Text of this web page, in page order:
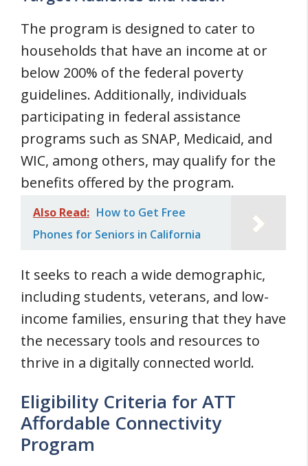
The program is designed to cater to
households that have an income at or
below 200% of the federal poverty
guidelines. Additionally, individuals
participating in federal assistance
programs such as SNAP, Medicaid, and
WIC, among others, may qualify for the
benefits offered by the program.
Also Read: How to Get Free
Phones for Seniors in California
It seeks to reach a wide demographic,
including students, veterans, and low-
income families, ensuring that they have
the necessary tools and resources to
thrive in a digitally connected world.
Eligibility Criteria for ATT
Affordable Connectivity
Program